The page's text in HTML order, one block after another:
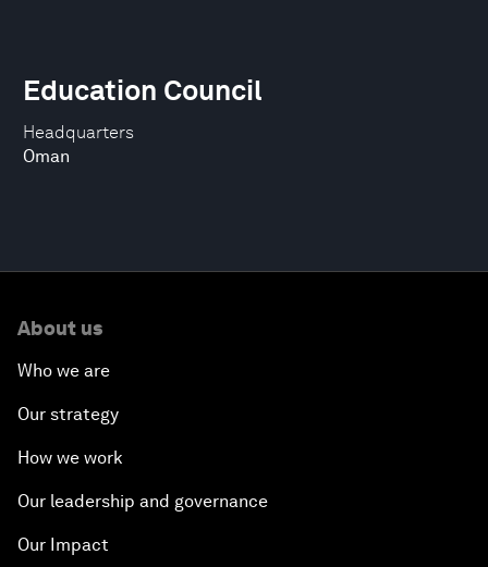
Headquarters
Oman
Education Council
About us
Who we are
Our strategy
How we work
Our leadership and governance
Our Impact